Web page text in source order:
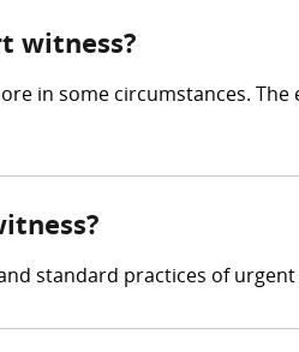
witness?
in some circumstances.
standard practices of urgent